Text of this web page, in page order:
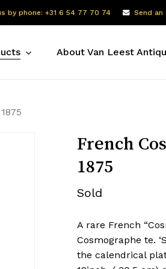
by phone: +31 6 54 77 70 74 Send
About Van Leest
French
1875
Sold
A rare French
Cosmographe te.
the calendrical